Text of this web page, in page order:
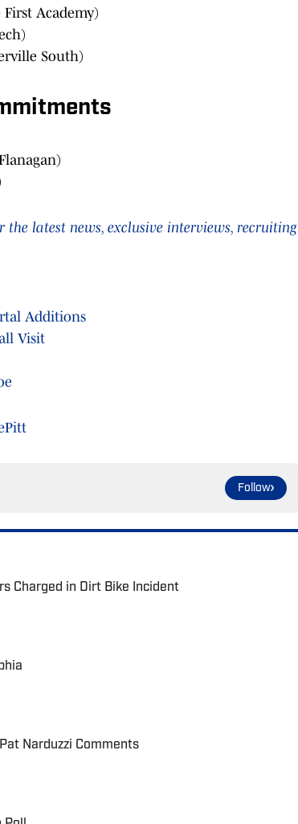
Academy)
South)
latest news, exclusive interviews, recruiting
Additions
Visit
Follow
Charged in Dirt Bike Incident
Narduzzi Comments